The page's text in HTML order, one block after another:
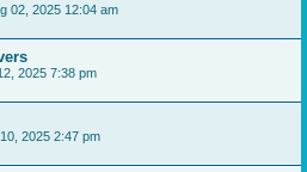
02, 2025 12:04 am
2025 7:38 pm
2025 2:47 pm